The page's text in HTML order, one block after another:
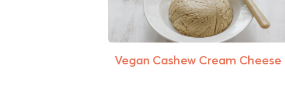
Vegan Cashew Cream Cheese